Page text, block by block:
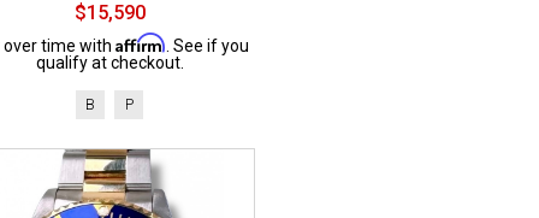
$15,590
over time with Affirm . See if you
qualify at checkout.
B P